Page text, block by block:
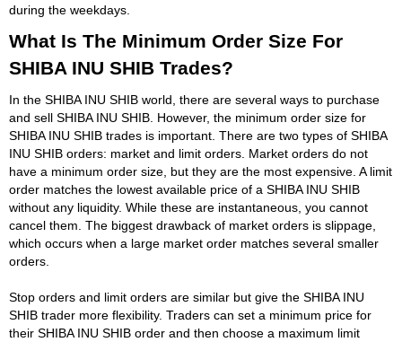
during the weekdays.
What Is The Minimum Order Size For
SHIBA INU SHIB Trades?
In the SHIBA INU SHIB world, there are several ways to purchase
and sell SHIBA INU SHIB. However, the minimum order size for
SHIBA INU SHIB trades is important. There are two types of SHIBA
INU SHIB orders: market and limit orders. Market orders do not
have a minimum order size, but they are the most expensive. A limit
order matches the lowest available price of a SHIBA INU SHIB
without any liquidity. While these are instantaneous, you cannot
cancel them. The biggest drawback of market orders is slippage,
which occurs when a large market order matches several smaller
orders.
Stop orders and limit orders are similar but give the SHIBA INU
SHIB trader more flexibility. Traders can set a minimum price for
their SHIBA INU SHIB order and then choose a maximum limit